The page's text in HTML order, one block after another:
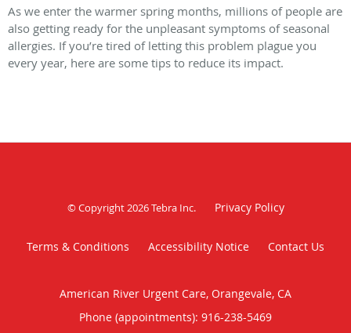
As we enter the warmer spring months, millions of people are
also getting ready for the unpleasant symptoms of seasonal
allergies. If you’re tired of letting this problem plague you
every year, here are some tips to reduce its impact.
© Copyright 2026Tebra Inc. Privacy Policy
Terms & Conditions Accessibility Notice Contact Us
American River Urgent Care, Orangevale, CA
Phone (appointments): 916-238-5469